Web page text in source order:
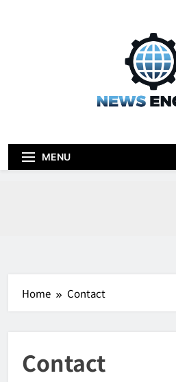
MENU
Home Contact
Contact